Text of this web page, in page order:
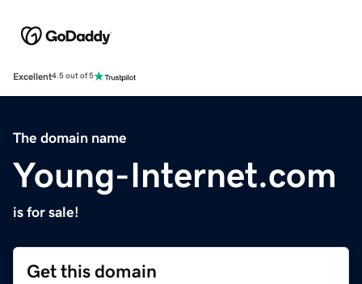
Excellent4.5 out of 5
The domain name
Young-Internet.com
is for sale!
Get this domain